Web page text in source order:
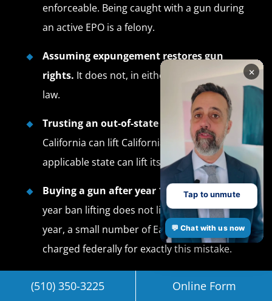
×
Tap to unmute
💬 Chat with us now
enforceable. Being caught with a gun during
an active EPO is a felony.
Assuming expungement restores gun
rights. It does not, in either state or federal
law.
Trusting an out-of-state pardon.Only
California can lift California PC 29805. Only the
applicable state can lift its own convictions.
Buying a gun after year 10.
California’s 10-
year ban lifting does not lift Lautenberg. Every
year, a small number of East Bay clients get
charged federally for exactly this mistake.
Frequently Asked
(510) 350-3225 Online Form